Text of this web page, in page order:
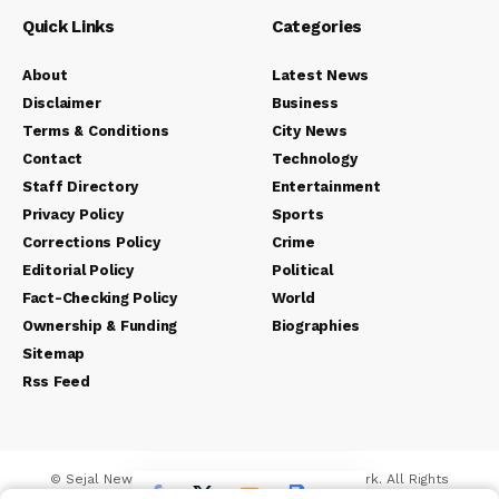
Quick Links
About
Disclaimer
Terms & Conditions
Contact
Staff Directory
Privacy Policy
Corrections Policy
Editorial Policy
Fact-Checking Policy
Ownership & Funding
Sitemap
Rss Feed
Categories
Latest News
Business
City News
Technology
Entertainment
Sports
Crime
Political
World
Biographies
© Sejal News Network. Sejal Media And Network. All Rights